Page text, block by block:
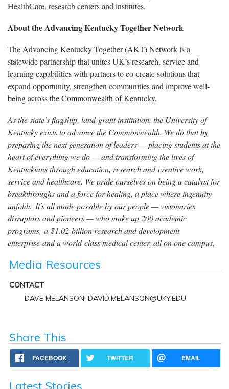
HealthCare, research centers and institutes.
About the Advancing Kentucky Together Network
The Advancing Kentucky Together (AKT) Network is a
statewide partnership that unites UK’s research, service and
learning capabilities with partners to co-create solutions that
expand opportunity, strengthen communities and improve well-
being across the Commonwealth of Kentucky.
As the state’s flagship, land-grant institution, the University of
Kentucky exists to advance the Commonwealth. We do that by
preparing the next generation of leaders — placing students at the
heart of everything we do — and transforming the lives of
Kentuckians through education, research and creative work,
service and healthcare. We pride ourselves on being a catalyst for
breakthroughs and a force for healing, a place where ingenuity
unfolds. It's all made possible by our people — visionaries,
disruptors and pioneers — who make up 200 academic
programs, a $1.02 billion research and development
enterprise and a world-class medical center, all on one campus.
Media Resources
CONTACT
DAVE MELANSON; DAVID.MELANSON@UKY.EDU
Share This
FACEBOOK TWITTER EMAIL
Latest Stories